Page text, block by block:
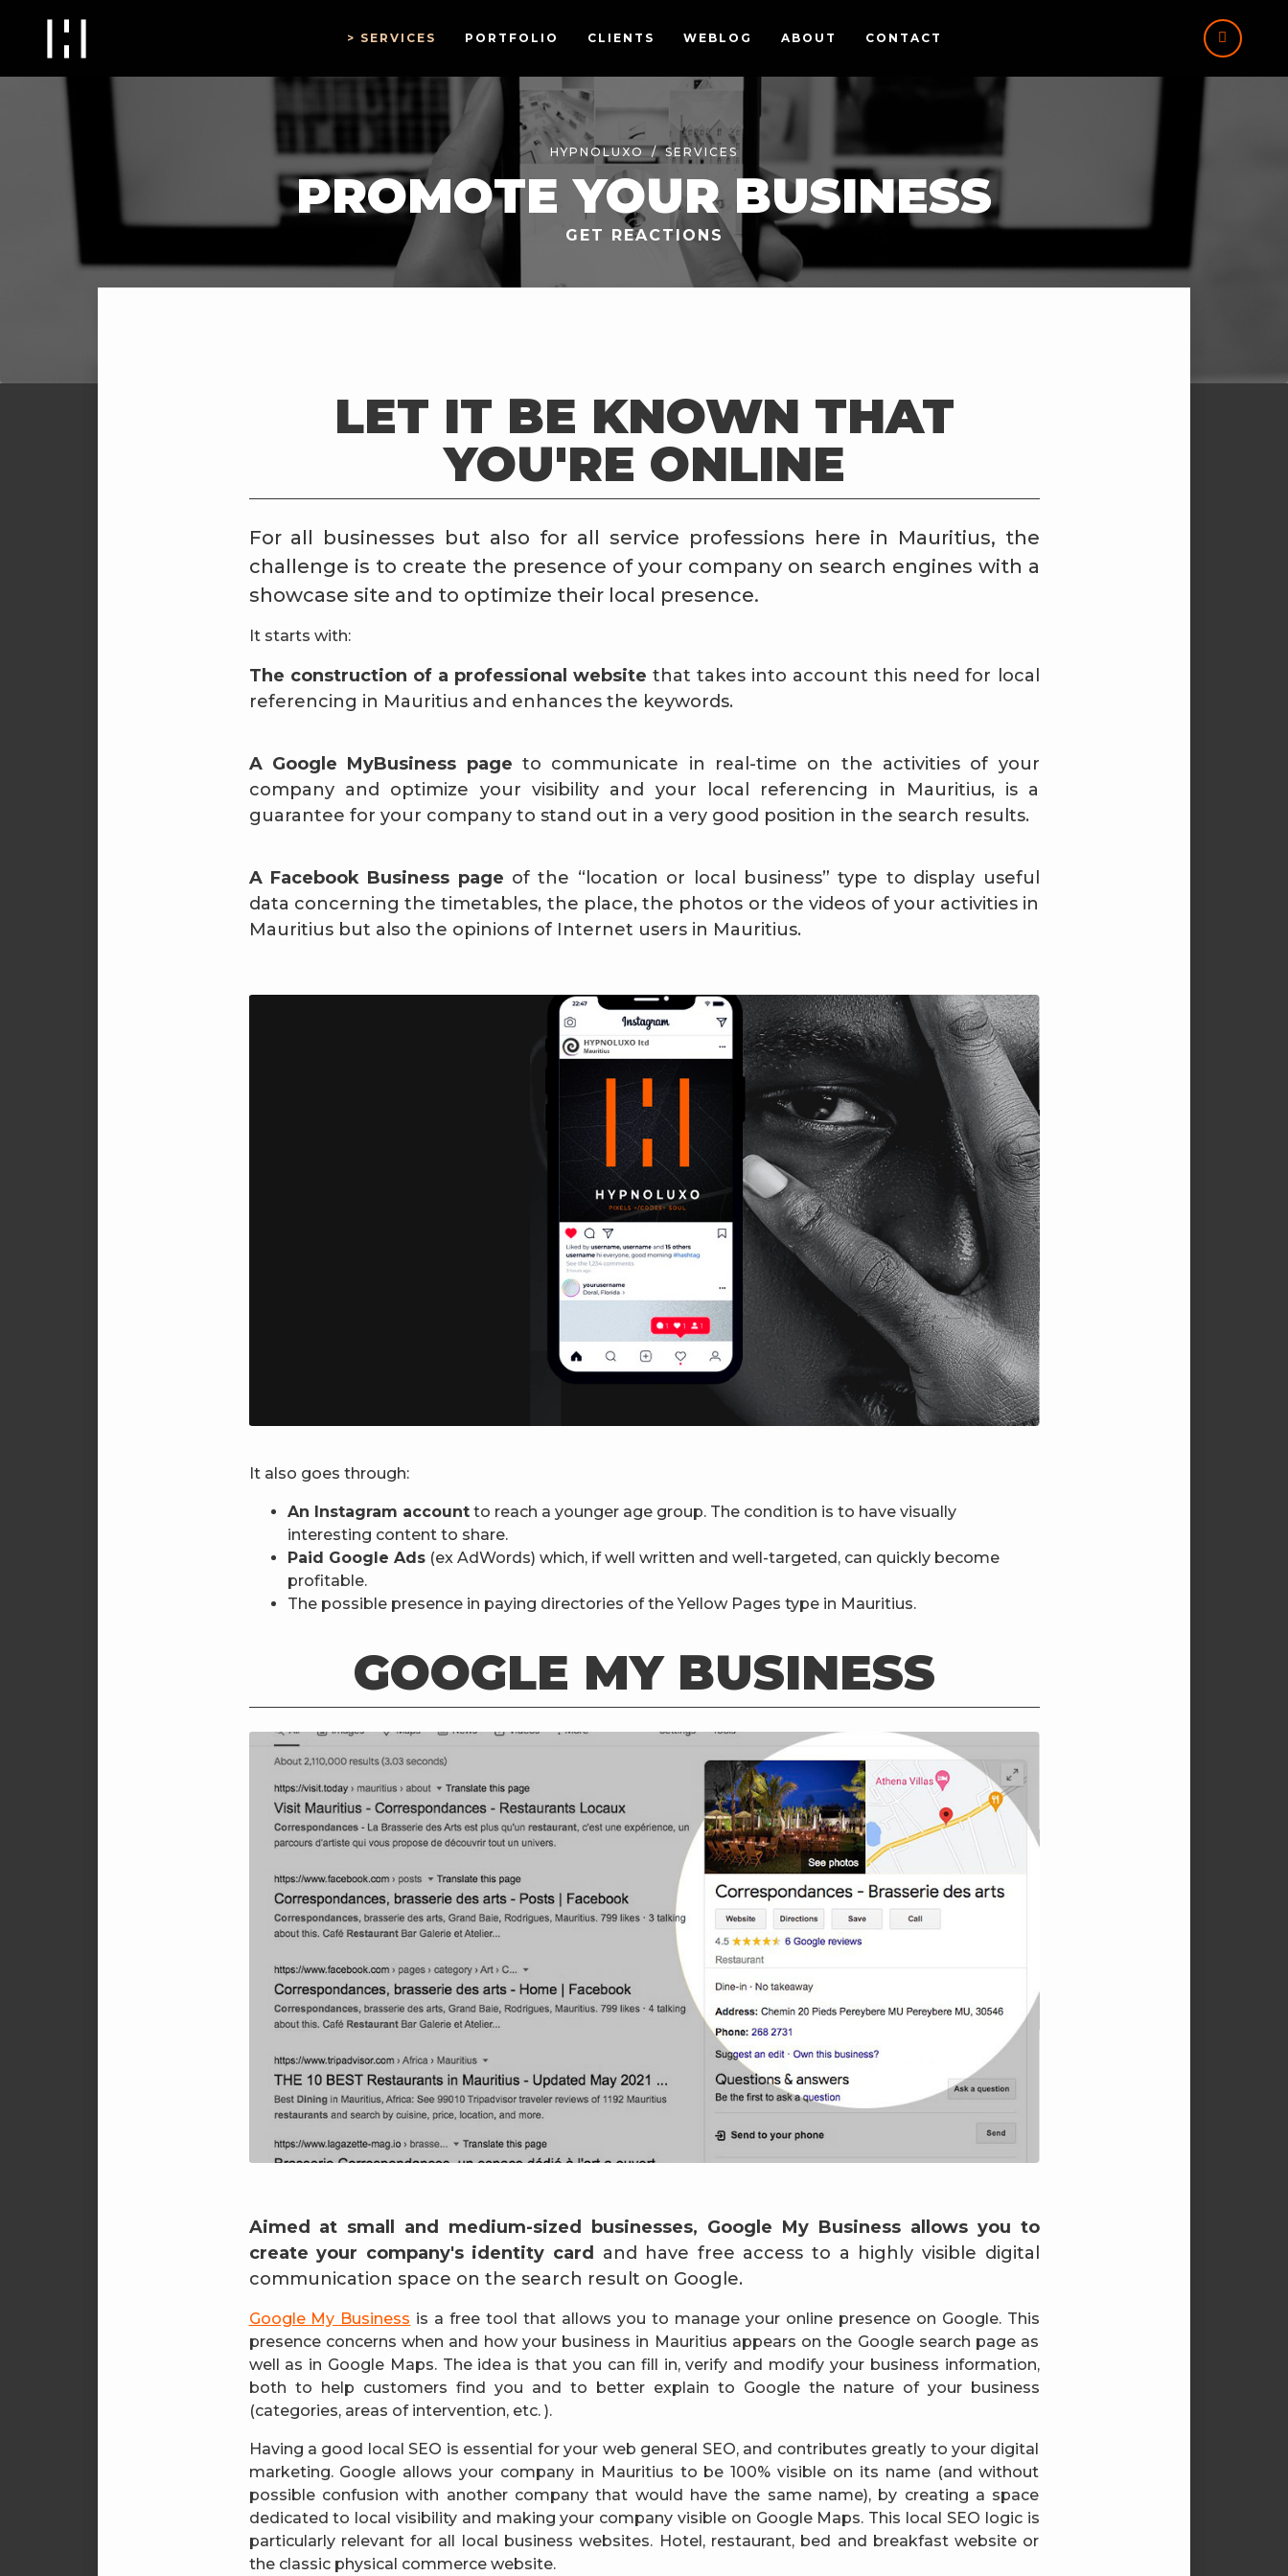
SERVICES PORTFOLIO CLIENTS WEBLOG ABOUT CONTACT
HYPNOLUXO SERVICES
PROMOTE YOUR BUSINESS
GET REACTIONS
LET IT BE KNOWN THAT
YOU'RE ONLINE
For all businesses but also for all service professions here in Mauritius, the
challenge is to create the presence of your company on search engines with a
showcase site and to optimize their local presence.
It starts with:
The construction of a professional website that takes into account this need for local
referencing in Mauritius and enhances the keywords.
A Google MyBusiness page to communicate in real-time on the activities of your
company and optimize your visibility and your local referencing in Mauritius, is a
guarantee for your company to stand out in a very good position in the search results.
A Facebook Business page of the “location or local business” type to display useful
data concerning the timetables, the place, the photos or the videos of your activities in
Mauritius but also the opinions of Internet users in Mauritius.
It also goes through:
An Instagram accountto reach a younger age group. The condition is to have visually
interesting content to share.
Paid Google Ads(ex AdWords) which, if well written and well-targeted, can quickly become
profitable.
The possible presence in paying directories of the Yellow Pages type in Mauritius.
GOOGLE MY BUSINESS
Aimed at small and medium-sized businesses, Google My Business allows you to
create your company's identity card
and have free access to a highly visible digital
communication space on the search result on Google.
Google My Business is a free tool that allows you to manage your online presence on Google. This
presence concerns when and how your business in Mauritius appears on the Google search page as
well as in Google Maps. The idea is that you can fill in, verify and modify your business information,
both to help customers find you and to better explain to Google the nature of your business
(categories, areas of intervention, etc. ).
Having a good local SEO is essential for your web general SEO, and contributes greatly to your digital
marketing. Google allows your company in Mauritius to be 100% visible on its name (and without
possible confusion with another company that would have the same name), by creating a space
dedicated to local visibility and making your company visible on Google Maps. This local SEO logic is
particularly relevant for all local business websites. Hotel, restaurant, bed and breakfast website or
the classic physical commerce website.